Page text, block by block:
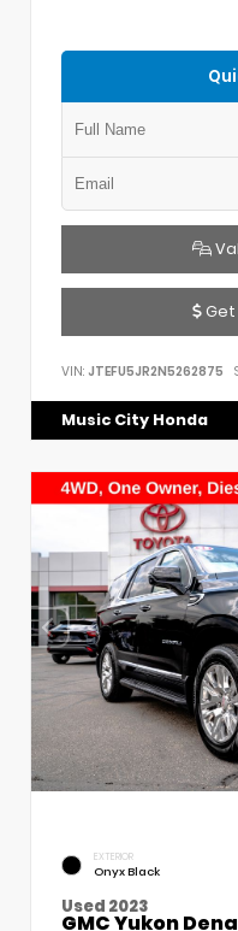
Get
VIN: JTEFU5JR2N5262875
Music City Honda
EXTERIOR
Onyx Black
Used 2023
GMC Yukon